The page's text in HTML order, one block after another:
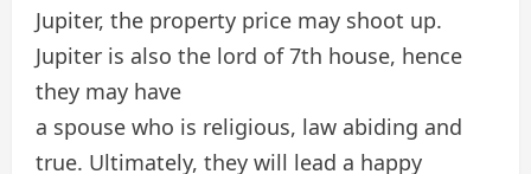
Jupiter, the property price may shoot up.
Jupiter is also the lord of 7th house, hence
they may have
a spouse who is religious, law abiding and
true. Ultimately, they will lead a happy